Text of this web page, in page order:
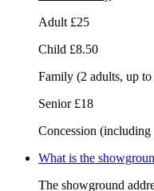
Adult £25
Child £8.50
Family (2 adults, up
Senior £18
Concession (including
What is the
The showground